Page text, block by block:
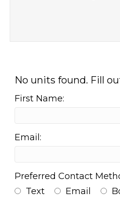
No units found. Fill
First Name:
Email:
Preferred Contact
Text
Email